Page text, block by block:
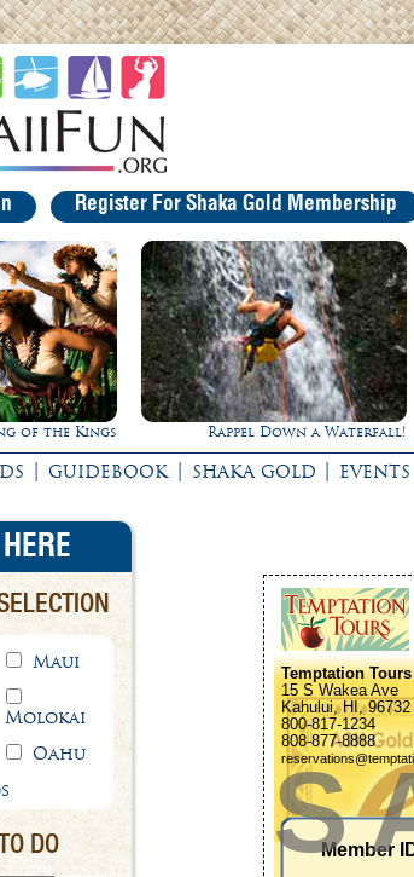
Register For Shaka Gold Membership
of the Kings Rappel Down a Waterfall!
| GUIDEBOOK | SHAKA GOLD | EVENTS
Maui
Molokai
Oahu
DO
Temptation Tours
15 S Wakea Ave
Kahului, HI, 96732
800-817-1234
808-877-8888
Member